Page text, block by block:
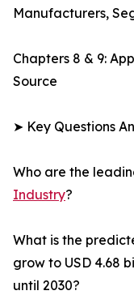
Chapters 8 & 9:
Source
➤ Key Questions
Who are the
Industry?
What is the
grow to USD 4.68
until 2030?